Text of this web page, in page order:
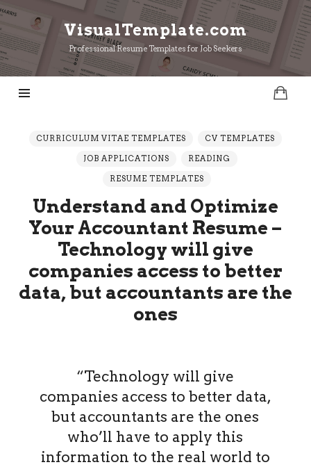
VisualTemplate.com
VisualTemplate.com
Professional Resume Templates for Job Seekers
CURRICULUM VITAE TEMPLATES CV TEMPLATES
JOB APPLICATIONS READING
RESUME TEMPLATES
Understand and Optimize
Your Accountant Resume –
Technology will give
companies access to better
data, but accountants are the
ones
“Technology will give
companies access to better data,
but accountants are the ones
who’ll have to apply this
information to the real world to